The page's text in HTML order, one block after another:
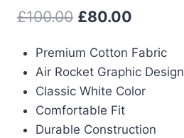
£100.00 Original
was:
£100.00.
£80.00
is:
£80.00.
Premium Cotton Fabric
Air Rocket Graphic Design
Classic White Color
Comfortable Fit
Durable Construction